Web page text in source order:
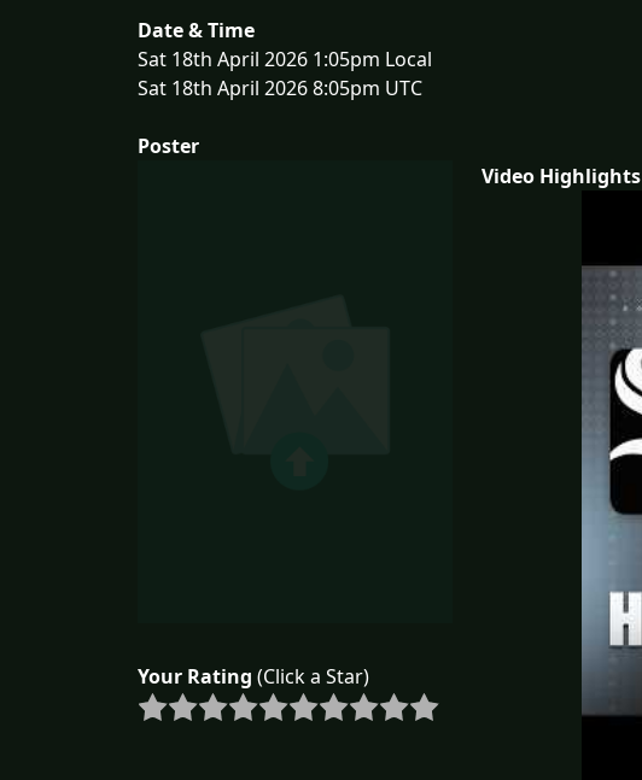
Date & Time
Sat 18th April 2026 1:05pm Local
Sat 18th April 2026 8:05pm UTC
Poster
Your Rating (Click a Star)
Video Highlights